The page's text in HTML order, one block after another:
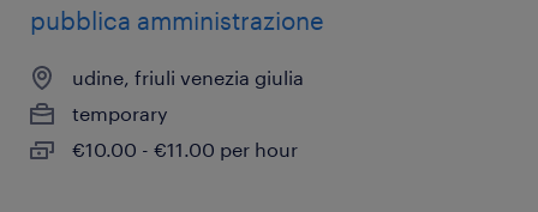
pubblica amministrazione
udine, friuli venezia giulia
temporary
€10.00 - €11.00 per hour